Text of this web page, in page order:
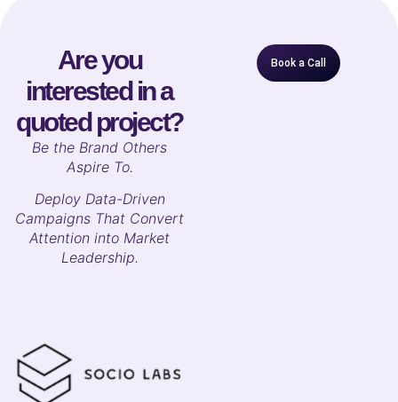
Are you
interested in a
quoted project?
Be the Brand Others
Aspire To.
Deploy Data-Driven
Campaigns That Convert
Attention into Market
Leadership.
Book a Call